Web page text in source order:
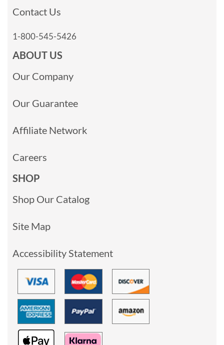
Contact Us
1-800-545-5426
ABOUT US
Our Company
Our Guarantee
Affiliate Network
Careers
SHOP
Shop Our Catalog
Site Map
Accessibility Statement